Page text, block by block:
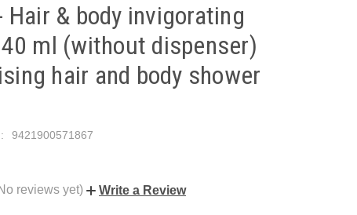
Hair & body invigorating
ml (without dispenser)
hair and body shower
9421900571867
reviews yet) Write a Review